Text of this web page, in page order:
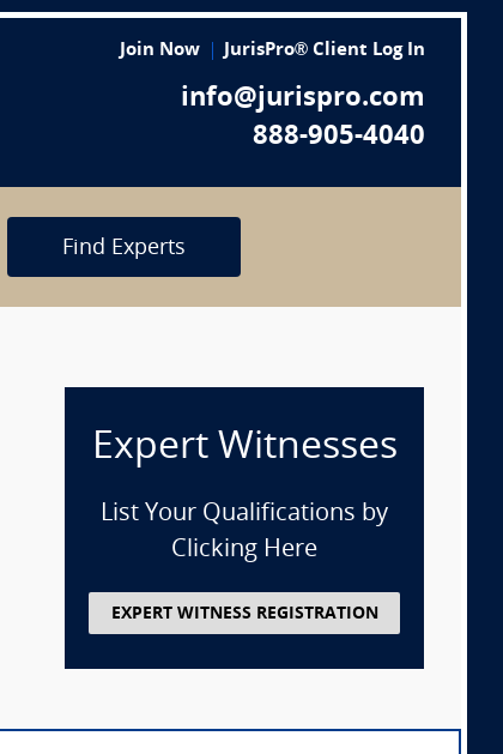
Join Now JurisPro® Client Log In
info@jurispro.com
888-905-4040
Find Experts
Expert Witnesses
List Your Qualifications by
Clicking Here
EXPERT WITNESS REGISTRATION